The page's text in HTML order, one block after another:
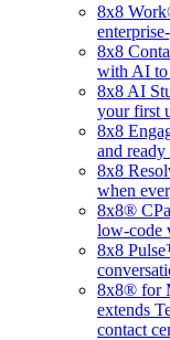
8x8
8x8
with AI to
8x8 AI
your first
8x8
and
8x8
when
8x8®
low-code
8x8
8x8® for
extends
contact